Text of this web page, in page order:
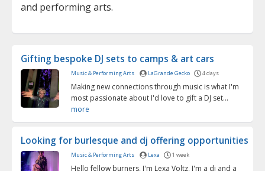
and performing arts.
Gifting bespoke DJ sets to camps & art cars
Music & Performing Arts LaGrande Gecko 4 days
Making new connections through music is what I'm
most passionate about I'd love to gift a DJ set...
more
Looking for burlesque and dj offering opportunities
Music & Performing Arts Lexa 1 week
Hello fellow burners, I'm Lexa Voltz, I'm a dj and a